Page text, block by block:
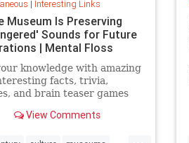
| Interesting Links
Museum Is Preserving
Sounds for Future
| Mental Floss
knowledge with amazing
facts, trivia,
and brain teaser games
View Comments